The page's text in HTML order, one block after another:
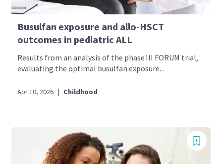
Busulfan exposure and allo-HSCT
outcomes in pediatric ALL
Results from an analysis of the phase III FORUM trial,
evaluating the optimal busulfan exposure...
Apr 10, 2026 | Childhood